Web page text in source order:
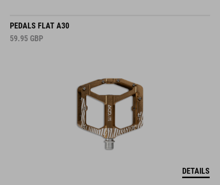
PEDALS FLAT A30
59.95 GBP
DETAILS